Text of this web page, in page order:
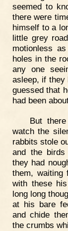
seemed to
there were
himself to a
little grey
motionless
holes in the
any one
asleep, if they
guessed that
had been
But
watch the
rabbits stole
and the birds
they had
them, waiting
with these
long long
at his bare
and chide
the crumbs